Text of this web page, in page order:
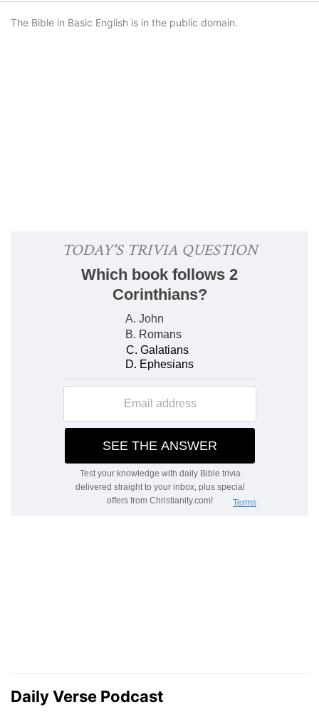
The Bible in Basic English is in the public domain.
Daily Verse Podcast